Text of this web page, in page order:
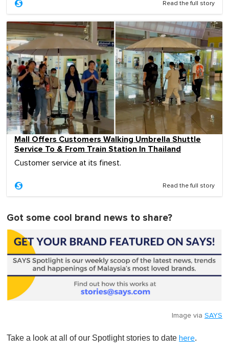
Read the full story
Mall Offers Customers Walking Umbrella Shuttle
Service To & From Train Station In Thailand
Customer service at its finest.
Read the full story
Got some cool brand news to share?
Image via SAYS
Take a look at all of our Spotlight stories to date here.